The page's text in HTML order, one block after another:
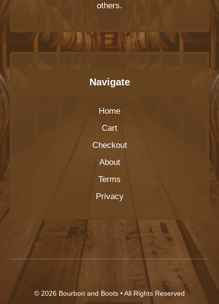
others.
Navigate
Home
Cart
Checkout
About
Terms
Privacy
© 2026 Bourbon and Boots • All Rights Reserved